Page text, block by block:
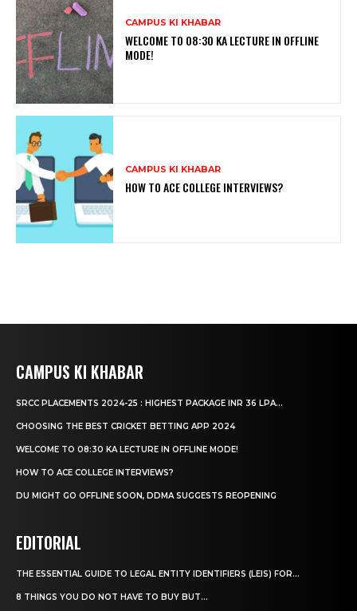
CAMPUS KI KHABAR
WELCOME TO 08:30 KA LECTURE IN OFFLINE
MODE!
CAMPUS KI KHABAR
HOW TO ACE COLLEGE INTERVIEWS?
CAMPUS KI KHABAR
SRCC PLACEMENTS 2024-25 : HIGHEST PACKAGE INR 36 LPA...
CHOOSING THE BEST CRICKET BETTING APP 2024
WELCOME TO 08:30 KA LECTURE IN OFFLINE MODE!
HOW TO ACE COLLEGE INTERVIEWS?
DU MIGHT GO OFFLINE SOON, DDMA SUGGESTS REOPENING
EDITORIAL
THE ESSENTIAL GUIDE TO LEGAL ENTITY IDENTIFIERS (LEIS) FOR...
8 THINGS YOU DO NOT HAVE TO BUY BUT...